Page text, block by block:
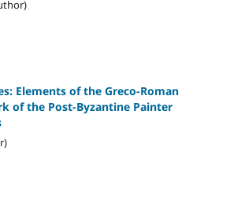
Elements of the Greco-Roman
of the Post-Byzantine Painter